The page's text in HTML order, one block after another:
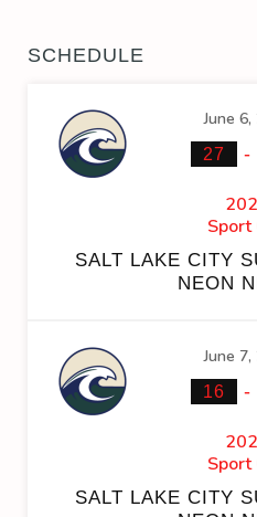
SCHEDULE
June 6,
27 -
Sport
SALT LAKE CITY
NEON
June 7,
16 -
Sport
SALT LAKE CITY